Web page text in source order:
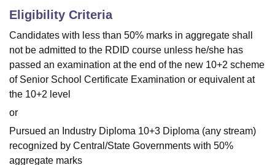
of Fundamental Research, Mumbai
Vellore Institute of Technology, Vellore
College Of Nursing, MumbaiICT MumbaiASMSOC Mumbai
Christian College
Loyola College Crescent College HITS Chennai
Centre, Kolkata
SciencesCompetitionPharmacyAnimation and Design
Reviews
Eligibility Criteria
Candidates with less than 50% marks in aggregate shall
not be admitted to the RDID course unless he/she has
passed an examination at the end of the new 10+2 scheme
of Senior School Certificate Examination or equivalent at
the 10+2 level
or
Pursued an Industry Diploma 10+3 Diploma (any stream)
recognized by Central/State Governments with 50%
aggregate marks